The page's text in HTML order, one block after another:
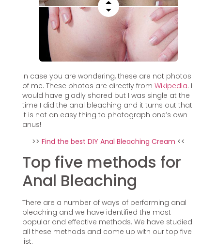
In case you are wondering, these are not photos
of me. These photos are directly from Wikipedia. I
would have gladly shared but I was single at the
time I did the anal bleaching and it turns out that
it is not an easy thing to photograph one’s own
anus!
>> Find the best DIY Anal Bleaching Cream <<
Top five methods for
Anal Bleaching
There are a number of ways of performing anal
bleaching and we have identified the most
popular and effective methods. We have studied
all these methods and come up with our top five
list.